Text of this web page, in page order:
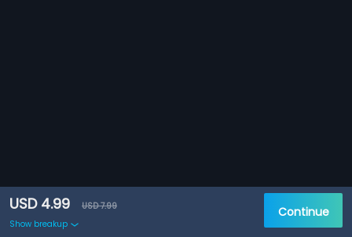
USD 4.99
USD 7.99
Show breakup
Continue